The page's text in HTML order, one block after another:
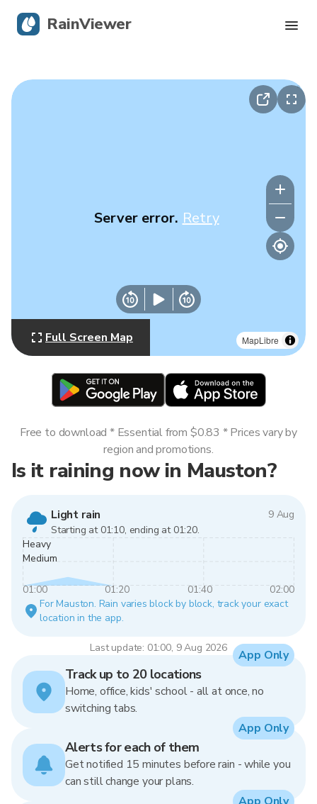
MapLibre
Server error. Retry
Full Screen Map
Is it raining now in Mauston?
Light rain
9 Aug
Starting at 01:10, ending at 01:20.
Heavy
Medium
01:00 01:20 01:40
02:00
For Mauston. Rain varies block by block, track your exact
location in the app.
Last update: 01:00, 9 Aug 2026
Free to download * Essential from $0.83 * Prices vary by
region and promotions.
Track up to 20 locations
Home, office, kids' school - all at once, no
switching tabs.
App Only
Alerts for each of them
Get notified 15 minutes before rain - while you
can still change your plans.
App Only
RainViewer